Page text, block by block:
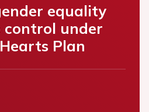
equality
control under
Plan